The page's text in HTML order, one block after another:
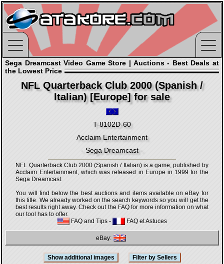
Sega Dreamcast Video Game Store | Auctions - Best Deals at
the Lowest Price
NFL Quarterback Club 2000 (Spanish /
Italian) [Europe] for sale
T-8102D-60
Acclaim Entertainment
- Sega Dreamcast -
NFL Quarterback Club 2000 (Spanish / Italian) is a game, published by
Acclaim Entertainment, which was released in Europe in 1999 for the
Sega Dreamcast.
You will find below the best auctions and items available on eBay for
this title. We already worked on the search keywords so you will get the
best results right away. Check out the FAQ for more information on what
our tool has to offer.
FAQ and Tips - FAQ et Astuces
eBay: